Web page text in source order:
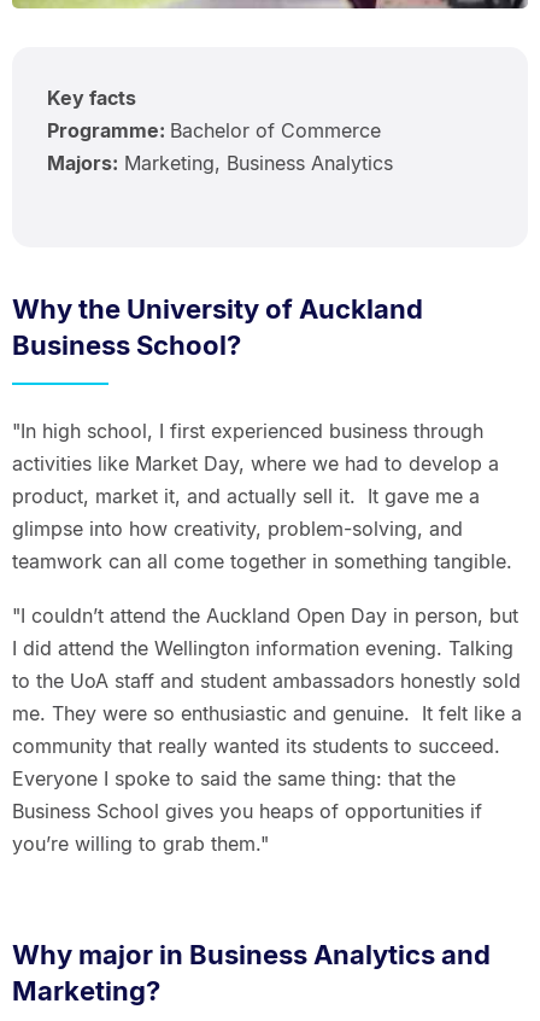
Key facts
Programme: Bachelor of Commerce
Majors: Marketing, Business Analytics
Why the University of Auckland
Business School?
"In high school, I first experienced business through
activities like Market Day, where we had to develop a
product, market it, and actually sell it. It gave me a
glimpse into how creativity, problem-solving, and
teamwork can all come together in something tangible.
"I couldn’t attend the Auckland Open Day in person, but
I did attend the Wellington information evening. Talking
to the UoA staff and student ambassadors honestly sold
me. They were so enthusiastic and genuine. It felt like a
community that really wanted its students to succeed.
Everyone I spoke to said the same thing: that the
Business School gives you heaps of opportunities if
you’re willing to grab them."
Why major in Business Analytics and
Marketing?